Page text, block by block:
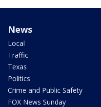
News
Local
Traffic
Texas
Politics
Crime and Public Safety
FOX News Sunday